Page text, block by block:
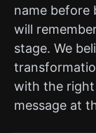
name before
will
stage. We
with the right
message at